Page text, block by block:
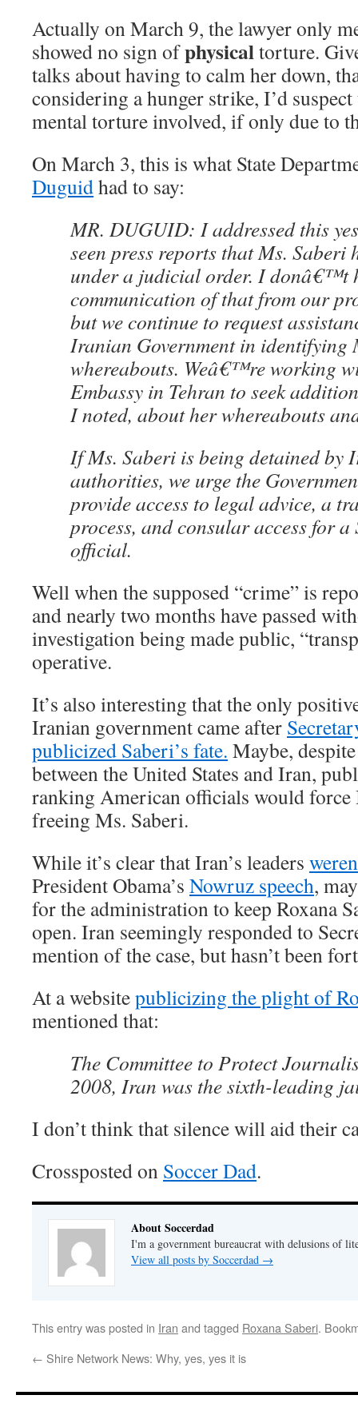
Actually on March 9, the lawyer only
showed no sign ofphysicaltorture.
talks about having to calm her down,
considering a hunger strike, I’d suspect
mental torture involved, if only due to
On March 3, this is what State
Duguidhad to say:
MR. DUGUID: I addressed this
seen press reports that Ms. Saberi
under a judicial order. I donâ€™t
communication of that from our
but we continue to request
Iranian Government in
whereabouts. Weâ€™re working
Embassy in Tehran to seek
I noted, about her whereabouts
If Ms. Saberi is being detained by
authorities, we urge the
provide access to legal advice, a
process, and consular access for
official.
Well when the supposed “crime” is
and nearly two months have passed
investigation being made public,
operative.
It’s also interesting that the only
Iranian government came after
publicized Saberi’s fate. Maybe,
between the United States and Iran,
ranking American officials would force
freeing Ms. Saberi.
While it’s clear that Iran’s leaders
President Obama’s Nowruz speech,
for the administration to keep Roxana
open. Iran seemingly responded to
mention of the case, but hasn’t been
At a websitepublicizing the plight of
mentioned that:
The Committee to Protect
2008, Iran was the sixth-leading
I don’t think that silence will aid their
Crossposted on Soccer Dad.
About Soccerdad
I'm a government bureaucrat with delusions of
View all posts by Soccerdad →
This entry was posted in Iran and tagged Roxana Saberi.
← Shire Network News: Why, yes, yes it is